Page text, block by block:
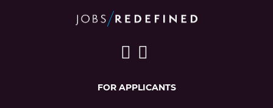
FOR APPLICANTS